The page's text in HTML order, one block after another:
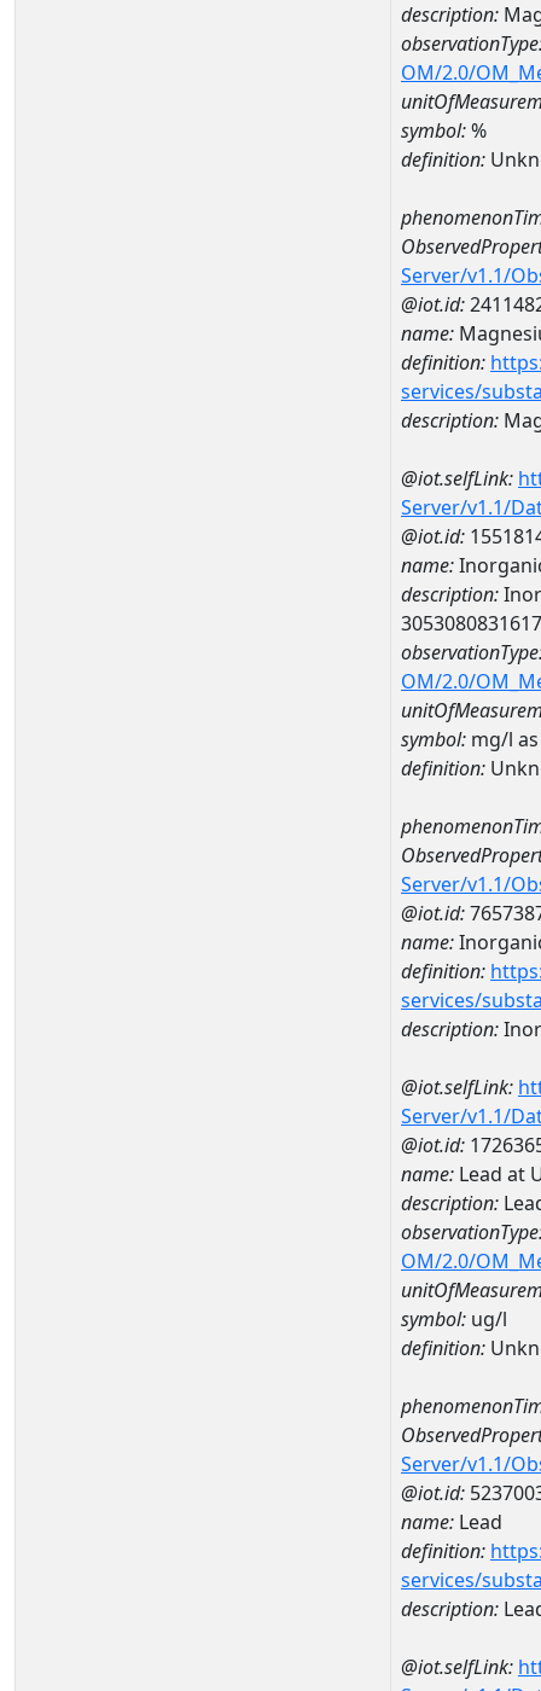
description:
OM/2.0/
symbol:%
definition:
Server/v1.1/
@iot.id:
name:
definition:
services/
description:
@iot.selfLink:
Server/v1.1/
@iot.id:
name:
description:
OM/2.0/
symbol: mg/l
definition:
Server/v1.1/
@iot.id:
name:
definition:
services/
description:
@iot.selfLink:
Server/v1.1/
@iot.id:
name: Lead at
description:
OM/2.0/
symbol: ug/l
definition:
Server/v1.1/
@iot.id:
name: Lead
definition:
services/
description:
@iot.selfLink: